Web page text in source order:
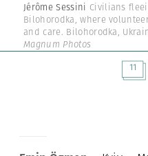
Jérôme Sessini Civilians
Bilohorodka, where
and care. Bilohorodka,
Magnum Photos
11